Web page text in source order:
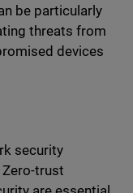
be particularly
threats from
devices
security
trust